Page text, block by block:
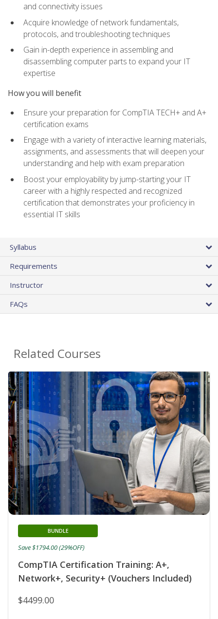
and connectivity issues
Acquire knowledge of network fundamentals,
protocols, and troubleshooting techniques
Gain in-depth experience in assembling and
disassembling computer parts to expand your IT
expertise
How you will benefit
Ensure your preparation for CompTIA TECH+ and A+
certification exams
Engage with a variety of interactive learning materials,
assignments, and assessments that will deepen your
understanding and help with exam preparation
Boost your employability by jump-starting your IT
career with a highly respected and recognized
certification that demonstrates your proficiency in
essential IT skills
Syllabus
Requirements
Instructor
FAQs
Related Courses
CompTIA Certification Training: A+,
Network+, Security+ (Vouchers Included)
BUNDLE
$4499.00
Save $1794.00 (29%OFF)